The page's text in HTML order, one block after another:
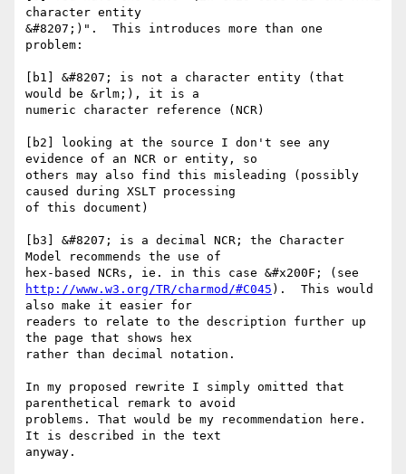
character entity
&#8207;)".  This introduces more than one
problem:
[b1] &#8207; is not a character entity (that
would be &rlm;), it is a
numeric character reference (NCR)
[b2] looking at the source I don't see any
evidence of an NCR or entity, so
others may also find this misleading (possibly
caused during XSLT processing
of this document)
[b3] &#8207; is a decimal NCR; the Character
Model recommends the use of
http://www.w3.org/TR/charmod/#C045 ).  This would
also make it easier for
readers to relate to the description further up
the page that shows hex
rather than decimal notation.
In my proposed rewrite I simply omitted that
parenthetical remark to avoid
problems. That would be my recommendation here.
It is described in the text
anyway.